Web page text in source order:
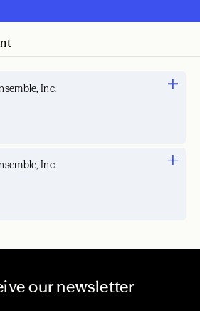
Inc.
Inc.
our newsletter